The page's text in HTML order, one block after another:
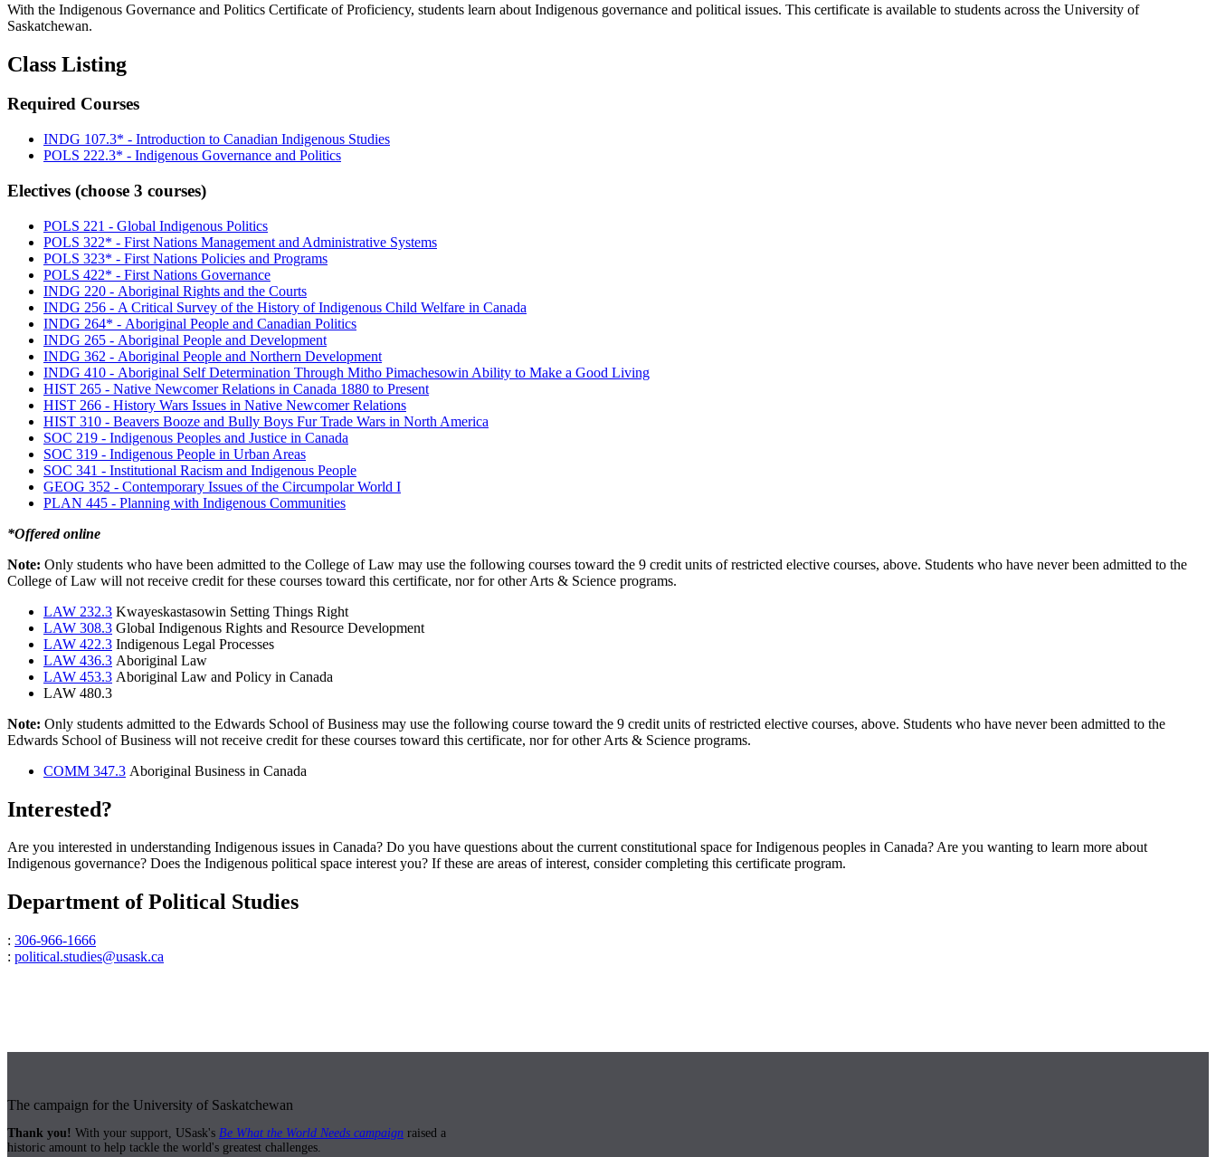
With the Indigenous Governance and Politics Certificate of Proficiency, students learn about Indigenous governance and political issues. This certificate is available to students across the University of
Saskatchewan.
Class Listing
Required Courses
INDG 107.3* - Introduction to Canadian Indigenous Studies
POLS 222.3* - Indigenous Governance and Politics
Electives (choose 3 courses)
POLS 221 - Global Indigenous Politics
POLS 322* - First Nations Management and Administrative Systems
POLS 323* - First Nations Policies and Programs
POLS 422* - First Nations Governance
INDG 220 - Aboriginal Rights and the Courts
INDG 256 - A Critical Survey of the History of Indigenous Child Welfare in Canada
INDG 264* - Aboriginal People and Canadian Politics
INDG 265 - Aboriginal People and Development
INDG 362 - Aboriginal People and Northern Development
INDG 410 - Aboriginal Self Determination Through Mitho Pimachesowin Ability to Make a Good Living
HIST 265 - Native Newcomer Relations in Canada 1880 to Present
HIST 266 - History Wars Issues in Native Newcomer Relations
HIST 310 - Beavers Booze and Bully Boys Fur Trade Wars in North America
SOC 219 - Indigenous Peoples and Justice in Canada
SOC 319 - Indigenous People in Urban Areas
SOC 341 - Institutional Racism and Indigenous People
GEOG 352 - Contemporary Issues of the Circumpolar World I
PLAN 445 - Planning with Indigenous Communities
*Offered online
Note: Only students who have been admitted to the College of Law may use the following courses toward the 9 credit units of restricted elective courses, above. Students who have never been admitted to the
College of Law will not receive credit for these courses toward this certificate, nor for other Arts & Science programs.
LAW 232.3 Kwayeskastasowin Setting Things Right
LAW 308.3 Global Indigenous Rights and Resource Development
LAW 422.3 Indigenous Legal Processes
LAW 436.3 Aboriginal Law
LAW 453.3 Aboriginal Law and Policy in Canada
LAW 480.3
Note: Only students admitted to the Edwards School of Business may use the following course toward the 9 credit units of restricted elective courses, above. Students who have never been admitted to the
Edwards School of Business will not receive credit for these courses toward this certificate, nor for other Arts & Science programs.
COMM 347.3 Aboriginal Business in Canada
Interested?
Are you interested in understanding Indigenous issues in Canada? Do you have questions about the current constitutional space for Indigenous peoples in Canada? Are you wanting to learn more about
Indigenous governance? Does the Indigenous political space interest you? If these are areas of interest, consider completing this certificate program.
Department of Political Studies
: 306-966-1666
: political.studies@usask.ca
The campaign for the University of Saskatchewan
Thank you! With your support, USask's Be What the World Needs campaign raised a
historic amount to help tackle the world's greatest challenges.